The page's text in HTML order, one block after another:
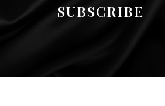
SUBSCRIBE